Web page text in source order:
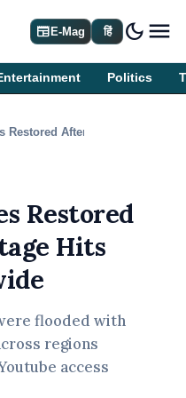
newspaperE-Mag हिं dark_mode
Politics
Restored After Global Outage
Restored
Hits
flooded with
regions
access